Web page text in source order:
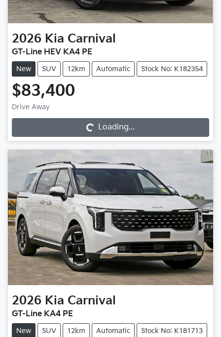
2026 Kia Carnival
GT-Line HEV KA4 PE
New SUV 12km Automatic Stock No: K182354
$83,400
Drive Away Loading... Loading...
2026 Kia Carnival
GT-Line KA4 PE
New SUV 12km Automatic Stock No: K181713